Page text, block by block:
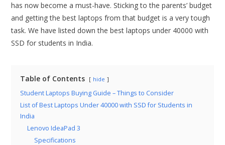
has now become a must-have. Sticking to the parents’ budget
and getting the best laptops from that budget is a very tough
task. We have listed down the best laptops under 40000 with
SSD for students in India.
Table of Contents hide
Student Laptops Buying Guide – Things to Consider
List of Best Laptops Under 40000 with SSD for Students in
India
Lenovo IdeaPad 3
Specifications